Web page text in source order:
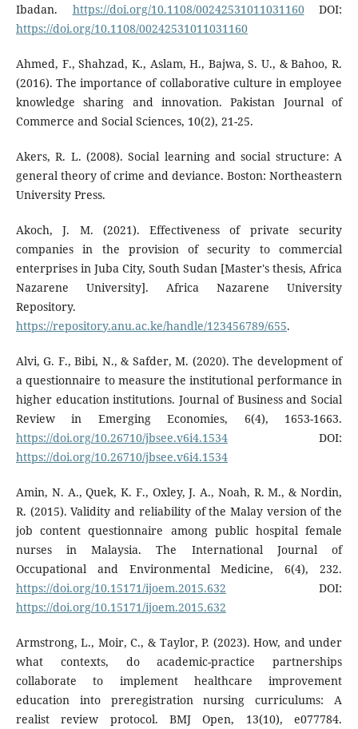
Ibadan. https://doi.org/10.1108/00242531011031160DOI:
https://doi.org/10.1108/00242531011031160
Ahmed, F., Shahzad, K., Aslam, H., Bajwa, S. U., & Bahoo, R.
(2016). The importance of collaborative culture in employee
knowledge sharing and innovation. Pakistan Journal of
Commerce and Social Sciences, 10(2), 21-25.
Akers, R. L. (2008). Social learning and social structure: A
general theory of crime and deviance. Boston: Northeastern
University Press.
Akoch, J. M. (2021). Effectiveness of private security
companies in the provision of security to commercial
enterprises in Juba City, South Sudan [Master's thesis, Africa
Nazarene University]. Africa Nazarene University
Repository.
https://repository.anu.ac.ke/handle/123456789/655.
Alvi, G. F., Bibi, N., & Safder, M. (2020). The development of
a questionnaire to measure the institutional performance in
higher education institutions. Journal of Business and Social
Review in Emerging Economies, 6(4), 1653-1663.
https://doi.org/10.26710/jbsee.v6i4.1534DOI:
https://doi.org/10.26710/jbsee.v6i4.1534
Amin, N. A., Quek, K. F., Oxley, J. A., Noah, R. M., & Nordin,
R. (2015). Validity and reliability of the Malay version of the
job content questionnaire among public hospital female
nurses in Malaysia. The International Journal of
Occupational and Environmental Medicine, 6(4), 232.
https://doi.org/10.15171/ijoem.2015.632 DOI:
https://doi.org/10.15171/ijoem.2015.632
Armstrong, L., Moir, C., & Taylor, P. (2023). How, and under
what contexts, do academic-practice partnerships
collaborate to implement healthcare improvement
education into preregistration nursing curriculums: A
realist review protocol. BMJ Open, 13(10), e077784.